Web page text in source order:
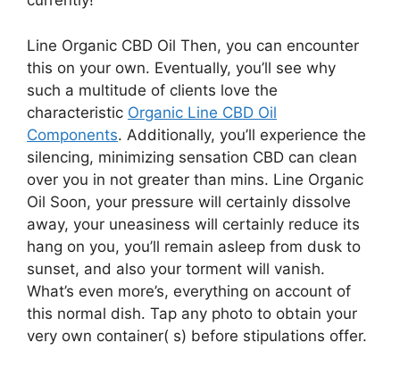
Line Organic CBD Oil Then, you can encounter
this on your own. Eventually, you’ll see why
such a multitude of clients love the
characteristic Organic Line CBD Oil
Components. Additionally, you’ll experience the
silencing, minimizing sensation CBD can clean
over you in not greater than mins. Line Organic
Oil Soon, your pressure will certainly dissolve
away, your uneasiness will certainly reduce its
hang on you, you’ll remain asleep from dusk to
sunset, and also your torment will vanish.
What’s even more’s, everything on account of
this normal dish. Tap any photo to obtain your
very own container( s) before stipulations offer.